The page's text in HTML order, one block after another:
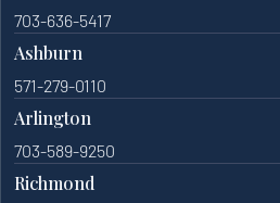
703-636-5417
Ashburn
571-279-0110
Arlington
703-589-9250
Richmond